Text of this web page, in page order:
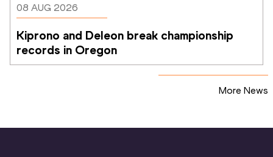
08 AUG 2026
Kiprono and Deleon break championship
records in Oregon
More News